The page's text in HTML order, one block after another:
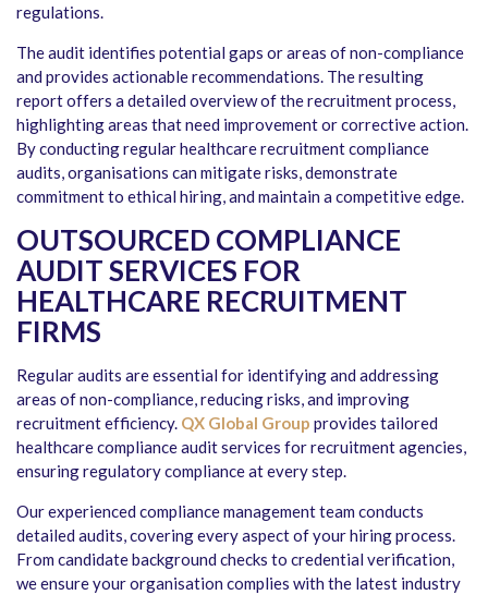
regulations.
The audit identifies potential gaps or areas of non-compliance
and provides actionable recommendations. The resulting
report offers a detailed overview of the recruitment process,
highlighting areas that need improvement or corrective action.
By conducting regular healthcare recruitment compliance
audits, organisations can mitigate risks, demonstrate
commitment to ethical hiring, and maintain a competitive edge.
OUTSOURCED COMPLIANCE
AUDIT SERVICES FOR
HEALTHCARE RECRUITMENT
FIRMS
Regular audits are essential for identifying and addressing
areas of non-compliance, reducing risks, and improving
recruitment efficiency. QX Global Group provides tailored
healthcare compliance audit services for recruitment agencies,
ensuring regulatory compliance at every step.
Our experienced compliance management team conducts
detailed audits, covering every aspect of your hiring process.
From candidate background checks to credential verification,
we ensure your organisation complies with the latest industry